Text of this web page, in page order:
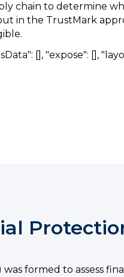
chain to determine
in the TrustMark
[], "expose": [],
was formed to assess